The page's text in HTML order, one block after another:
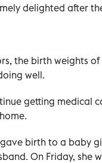
delighted after
the birth weights
well.
getting medical
birth to a baby
On Friday, she